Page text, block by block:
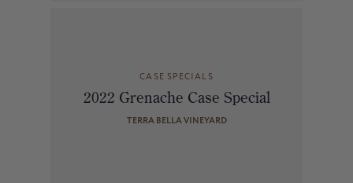
CASE SPECIALS
2022 Grenache Case Special
TERRA BELLA VINEYARD